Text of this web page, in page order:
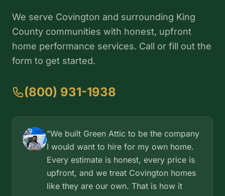
We serve Covington and surrounding King
County communities with honest, upfront
home performance services. Call or fill out the
form to get started.
(800) 931-1938
"We built Green Attic to be the company
I would want to hire for my own home.
Every estimate is honest, every price is
upfront, and we treat Covington homes
like they are our own. That is how it